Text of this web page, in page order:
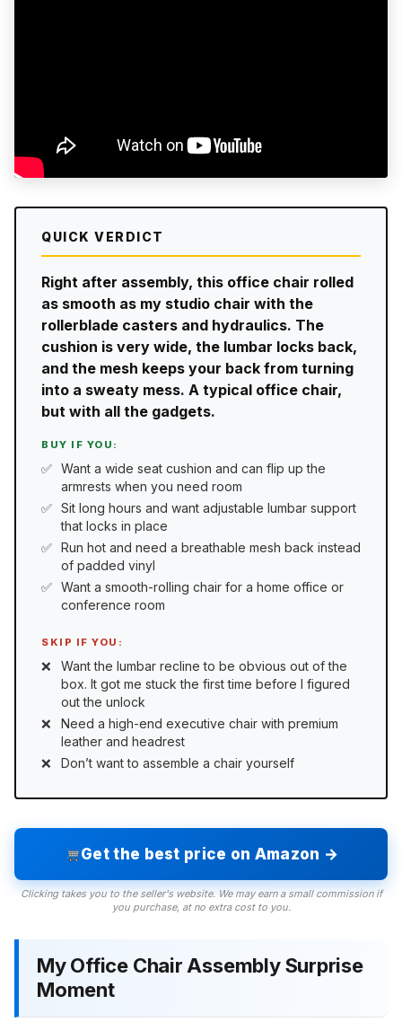
QUICK VERDICT
Right after assembly, this office chair rolled
as smooth as my studio chair with the
rollerblade casters and hydraulics. The
cushion is very wide, the lumbar locks back,
and the mesh keeps your back from turning
into a sweaty mess. A typical office chair,
but with all the gadgets.
BUY IF YOU:
Want a wide seat cushion and can flip up the
armrests when you need room
Sit long hours and want adjustable lumbar support
that locks in place
Run hot and need a breathable mesh back instead
of padded vinyl
Want a smooth-rolling chair for a home office or
conference room
SKIP IF YOU:
Want the lumbar recline to be obvious out of the
box. It got me stuck the first time before I figured
out the unlock
Need a high-end executive chair with premium
leather and headrest
Don’t want to assemble a chair yourself
Get the best price on Amazon →
Clicking takes you to the seller's website. We may earn a small commission if
you purchase, at no extra cost to you.
My Office Chair Assembly Surprise
Moment